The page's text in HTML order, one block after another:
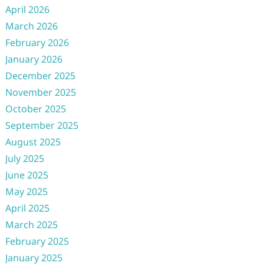
April 2026
March 2026
February 2026
January 2026
December 2025
November 2025
October 2025
September 2025
August 2025
July 2025
June 2025
May 2025
April 2025
March 2025
February 2025
January 2025